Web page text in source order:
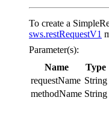
To create a
sws.restRequestV1
Parameter(s):
Name
Type
requestName String
methodName String